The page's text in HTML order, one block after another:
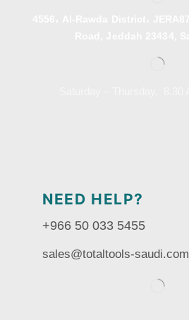
NEED HELP?
+966 50 033 5455
sales@totaltools-saudi.com